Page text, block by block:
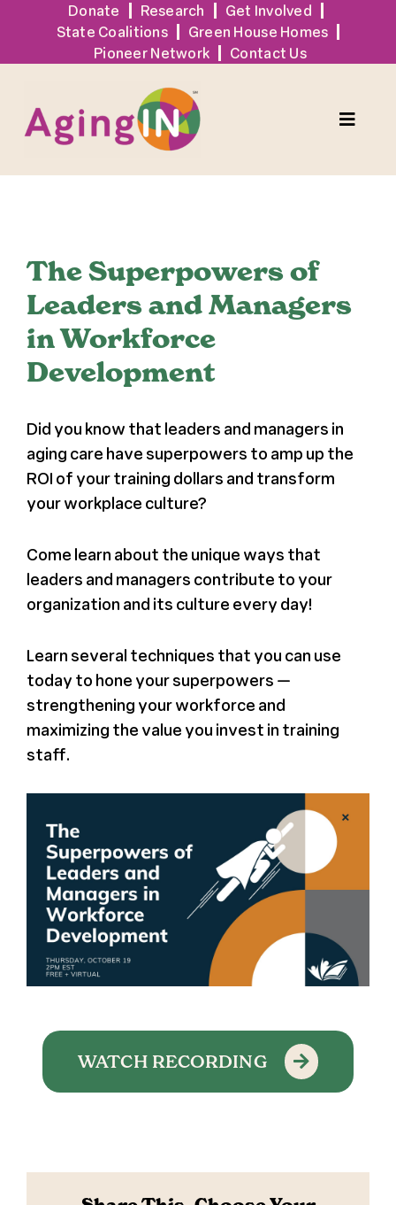
content
Donate Research
Get Involved
State Coalitions
Green House Homes
Pioneer Network
Contact Us
Toggle
Tools + Resources
News
Press
About Us
Larger
Image
The Superpowers of
Leaders and Managers
in Workforce
Development
Did you know that leaders and managers in
aging care have superpowers to amp up the
ROI of your training dollars and transform
your workplace culture?
Come learn about the unique ways that
leaders and managers contribute to your
organization and its culture every day!
Learn several techniques that you can use
today to hone your superpowers —
strengthening your workforce and
maximizing the value you invest in training
staff.
WATCH RECORDING